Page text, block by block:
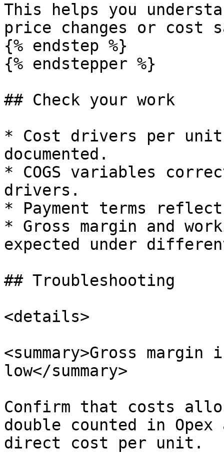
This helps you
price changes or
{% endstep %}
{% endstepper %}
## Check your work
* Cost drivers per
documented.
* COGS variables
drivers.
* Payment terms
* Gross margin and
expected under
## Troubleshooting
<details>
<summary>Gross
low</summary>
Confirm that costs
double counted in
direct cost per unit.